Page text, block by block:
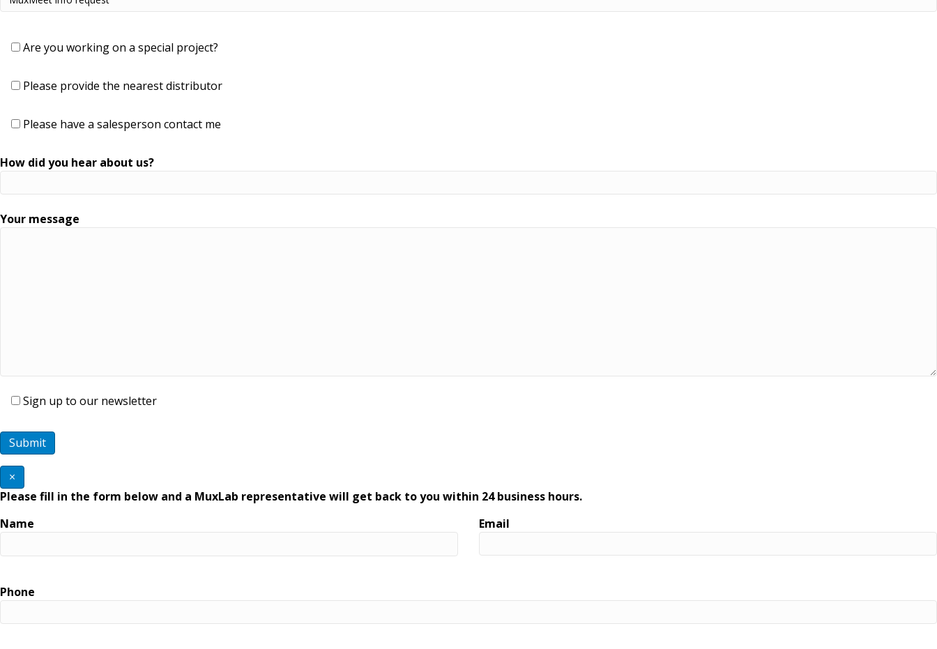
Are you working on a special project?
Please provide the nearest distributor
Please have a salesperson contact me
How did you hear about us?
Your message
Sign up to our newsletter
×
Please fill in the form below and a MuxLab representative will get back to you within 24 business hours.
Name
Email
Phone